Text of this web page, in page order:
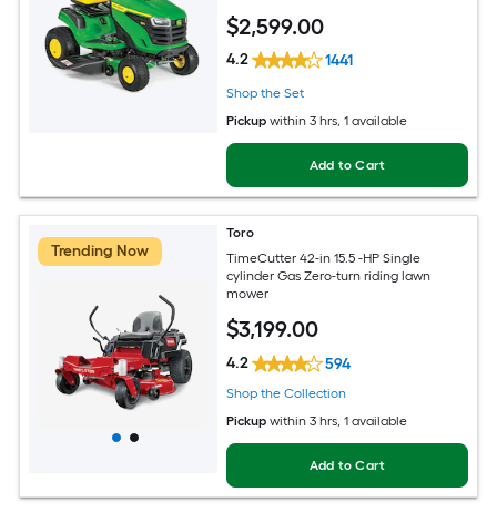
$2,599.00
4.2 1441
Shop the Set
Pickup within 3 hrs, 1 available
Add to Cart
Trending Now
Toro
TimeCutter 42-in 15.5 -HP Single
cylinder Gas Zero-turn riding lawn
mower
$3,199.00
4.2 594
Shop the Collection
Pickup within 3 hrs, 1 available
Add to Cart